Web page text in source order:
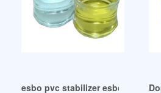
esbo pvc stabilizer esbo pvc